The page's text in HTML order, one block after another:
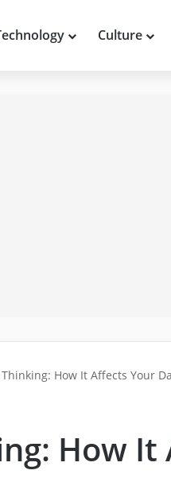
Culture
How It Affects Your
How It